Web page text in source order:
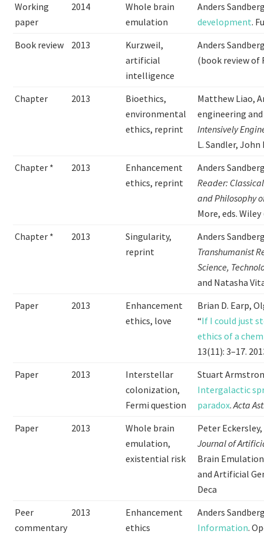
Working
paper
2014
Whole brain
emulation
Anders
development.
Book review
2013
Kurzweil,
artificial
intelligence
Anders
(book review of
Chapter 2013
Bioethics,
environmental
ethics, reprint
Matthew Liao,
engineering
Intensively
L. Sandler,
Chapter *
2013
Enhancement
ethics, reprint
Anders
Reader:
and Philosophy
More, eds.
Chapter *
2013
Singularity,
reprint
Anders
Transhumanist
Science,
and Natasha
Paper
2013
Enhancement
ethics, love
Brian D. Earp,
“If I could just
ethics of a
13(11): 3–17.
Paper
2013
Interstellar
colonization,
Fermi question
Stuart
Intergalactic
paradox.Acta
Paper
2013
Whole brain
emulation,
existential risk
Peter
Journal of
Brain
and Artificial
Deca
Peer
commentary
2013
Enhancement
ethics
Anders
Information.